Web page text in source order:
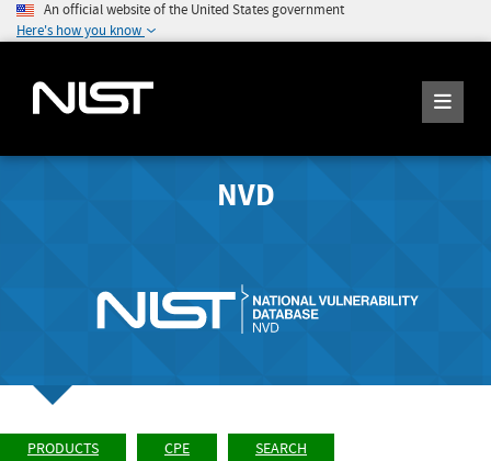
An official website of the United States government
Here's how you know
NVD
PRODUCTS CPE SEARCH